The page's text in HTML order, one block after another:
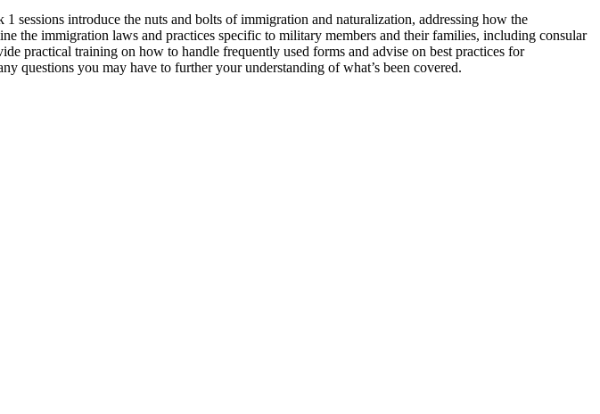
sessions introduce the nuts and bolts of immigration and naturalization, addressing how the
the immigration laws and practices specific to military members and their families, including consular
practical training on how to handle frequently used forms and advise on best practices for
questions you may have to further your understanding of what’s been covered.